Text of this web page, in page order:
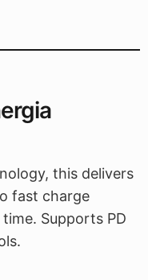
this delivers
fast charge
Supports PD